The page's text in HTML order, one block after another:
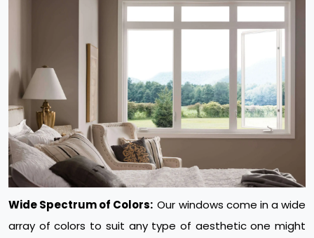
Wide Spectrum of Colors: Our windows come in a wide
array of colors to suit any type of aesthetic one might